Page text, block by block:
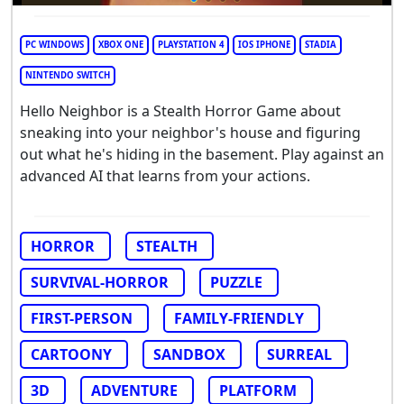
PC WINDOWS XBOX ONE PLAYSTATION 4 IOS IPHONE STADIA
NINTENDO SWITCH
Hello Neighbor is a Stealth Horror Game about
sneaking into your neighbor's house and figuring
out what he's hiding in the basement. Play against an
advanced AI that learns from your actions.
HORROR
STEALTH
SURVIVAL-HORROR
PUZZLE
FIRST-PERSON
FAMILY-FRIENDLY
CARTOONY
SANDBOX
SURREAL
3D
ADVENTURE PLATFORM